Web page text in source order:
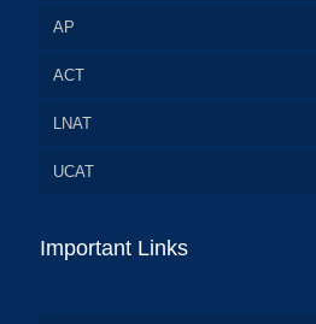
AP
ACT
LNAT
UCAT
Important Links